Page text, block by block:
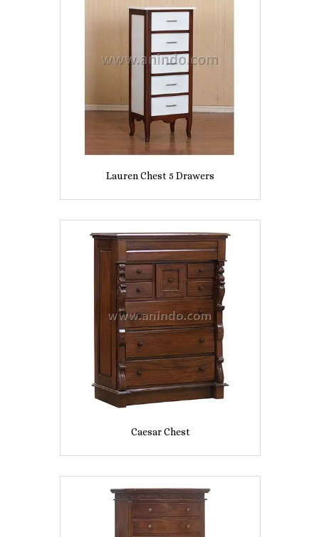
Lauren Chest 5 Drawers
Caesar Chest